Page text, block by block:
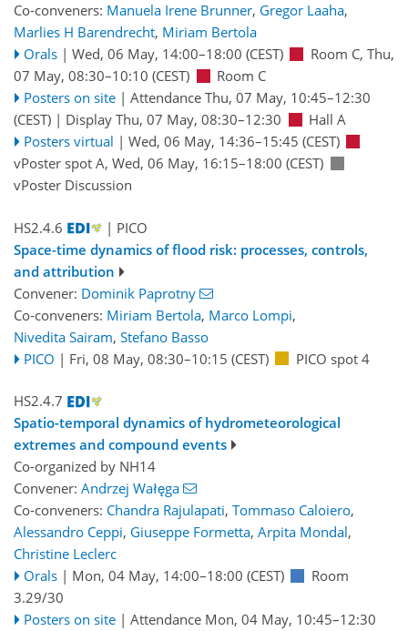
Co-conveners: Manuela Irene Brunner, Gregor Laaha,
Marlies H Barendrecht, Miriam Bertola
Orals | Wed, 06 May, 14:00–18:00 (CEST) Room C, Thu,
07 May, 08:30–10:10 (CEST)
Room C
Posters on site | Attendance Thu, 07 May, 10:45–12:30
(CEST) | Display Thu, 07 May, 08:30–12:30
Hall A
Posters virtual | Wed, 06 May, 14:36–15:45 (CEST)
vPoster spot A, Wed, 06 May, 16:15–18:00 (CEST)
vPoster Discussion
HS2.4.6
| PICO
Space-time dynamics of flood risk: processes, controls,
and attribution
Convener: Dominik Paprotny
Co-conveners: Miriam Bertola, Marco Lompi,
Nivedita Sairam, Stefano Basso
PICO | Fri, 08 May, 08:30–10:15 (CEST) PICO spot 4
HS2.4.7
Spatio-temporal dynamics of hydrometeorological
extremes and compound events
Co-organized by NH14
Convener: Andrzej Wałęga
Co-conveners: Chandra Rajulapati, Tommaso Caloiero,
Alessandro Ceppi, Giuseppe Formetta, Arpita Mondal,
Christine Leclerc
Orals | Mon, 04 May, 14:00–18:00 (CEST)
Room
3.29/30
Posters on site | Attendance Mon, 04 May, 10:45–12:30